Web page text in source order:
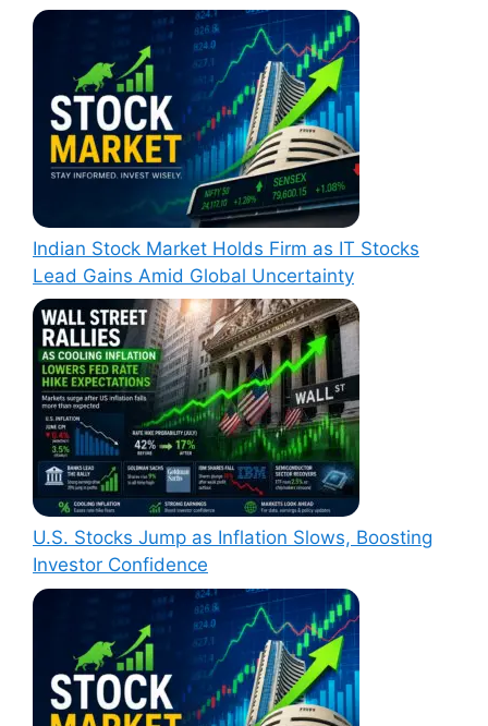
Indian Stock Market Holds Firm as IT Stocks
Lead Gains Amid Global Uncertainty
U.S. Stocks Jump as Inflation Slows, Boosting
Investor Confidence